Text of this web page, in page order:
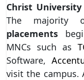
Christ
The majority
placements
MNCs such as
Software,
visit the campus.